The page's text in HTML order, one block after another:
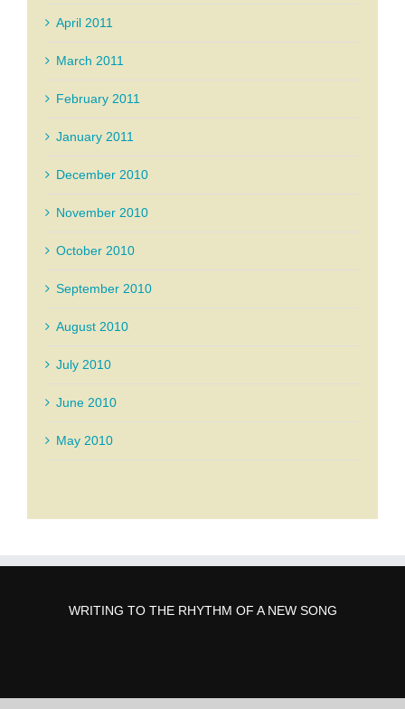
April 2011
March 2011
February 2011
January 2011
December 2010
November 2010
October 2010
September 2010
August 2010
July 2010
June 2010
May 2010
WRITING TO THE RHYTHM OF A NEW SONG